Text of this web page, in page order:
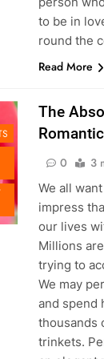
to be in
round the
Read More
The
0 3
We all
impress
our lives
Millions
trying to
We may
and spend
thousands
trinkets.